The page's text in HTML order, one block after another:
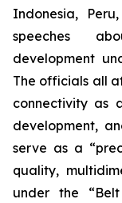
Indonesia,
speeches
development
The officials all
connectivity as
development,
serve as a
quality,
under the